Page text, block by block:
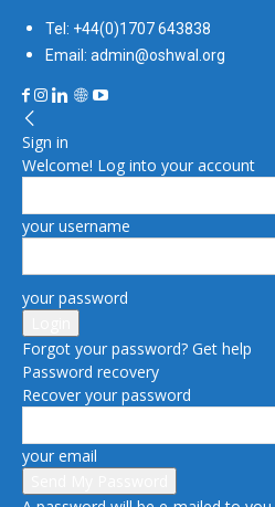
Tel: +44(0)1707 643838
Email: admin@oshwal.org
Sign in
Welcome! Log into your account
your username
your password
Forgot your password? Get help
Password recovery
Recover your password
your email